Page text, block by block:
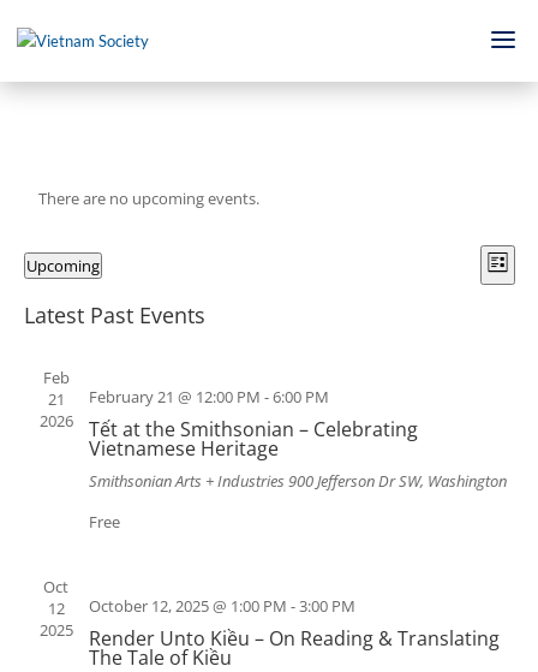
There are no upcoming events.
Views
List
Upcoming
date.
Latest Past Events
Feb
21
2026
February 21 @ 12:00 PM -6:00 PM
Tết at the Smithsonian – Celebrating
Vietnamese Heritage
Smithsonian Arts + Industries 900 Jefferson Dr SW, Washington
Free
Oct
12
2025
October 12, 2025 @ 1:00 PM -3:00 PM
Render Unto Kiều – On Reading & Translating
The Tale of Kiều